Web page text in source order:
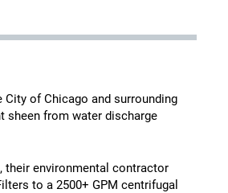
of Chicago and surrounding
sheen from water discharge
their environmental contractor
to a 2500+ GPM centrifugal